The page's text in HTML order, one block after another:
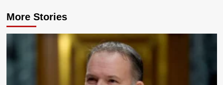
More Stories